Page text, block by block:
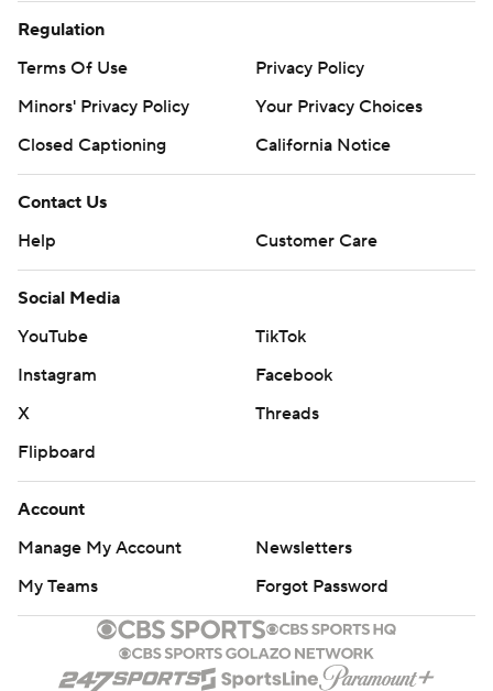
Regulation
Terms Of Use
Privacy Policy
Minors' Privacy Policy
Your Privacy Choices
Closed Captioning
California Notice
Contact Us
Help
Customer Care
Social Media
YouTube
TikTok
Instagram
Facebook
X
Threads
Flipboard
Account
Manage My Account
Newsletters
My Teams
Forgot Password